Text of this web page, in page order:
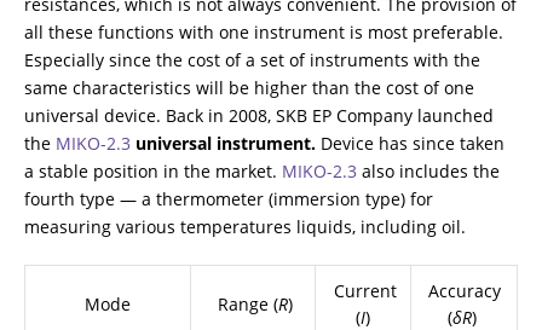
all these functions with one instrument is most preferable.
Especially since the cost of a set of instruments with the
same characteristics will be higher than the cost of one
universal device. Back in 2008, SKB EP Company launched
the МIKO-2.3 universal instrument. Device has since taken
a stable position in the market. МIKO-2.3 also includes the
fourth type — a thermometer (immersion type) for
measuring various temperatures liquids, including oil.
Mode Range (R)
Current
(I)
Accuracy
(δR)